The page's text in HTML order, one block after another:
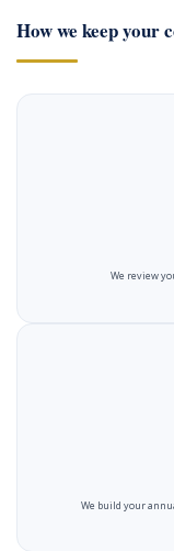
How we keep your
We review
We build your